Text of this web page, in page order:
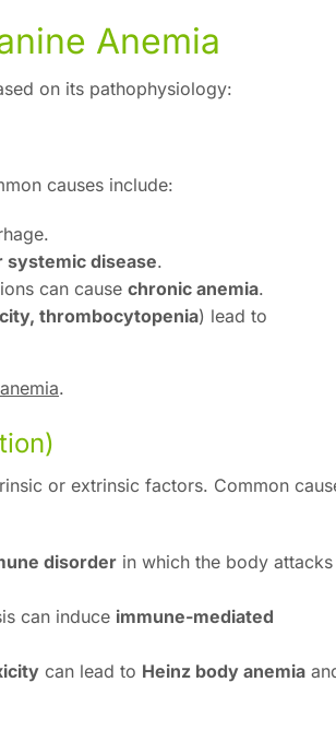
Anemia
on its pathophysiology:
causes include:
systemic disease.
can cause chronic anemia.
thrombocytopenia) lead to
.
or extrinsic factors. Common
disorder in which the body
can induce immune-mediated
can lead to Heinz body anemia